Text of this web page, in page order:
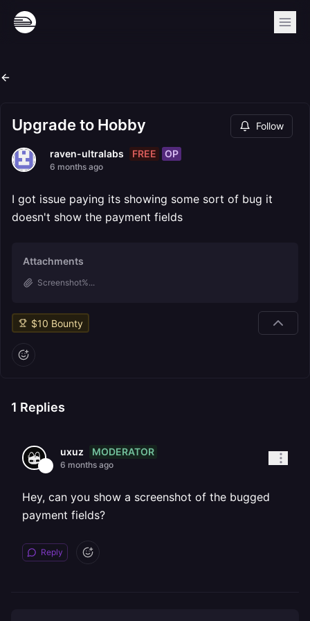
Upgrade to Hobby Follow
raven-ultralabs FREE OP
6 months ago
I got issue paying its showing some sort of bug it
doesn't show the payment fields
Attachments
Screenshot%...
$10 Bounty
1 Replies
uxuz MODERATOR
6 months ago
Hey, can you show a screenshot of the bugged
payment fields?
Reply